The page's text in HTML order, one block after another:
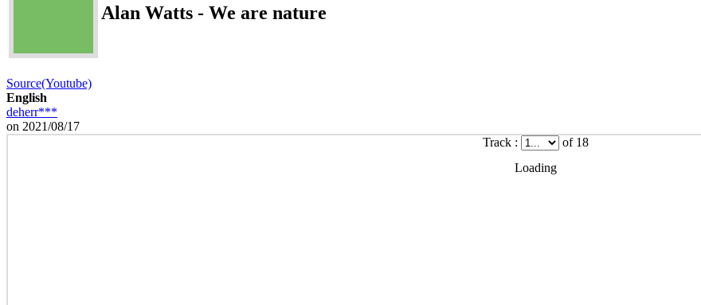
Alan Watts - We are nature
Source(Youtube)
English
deherr***
on 2021/08/17
Track :
of 18
Loading